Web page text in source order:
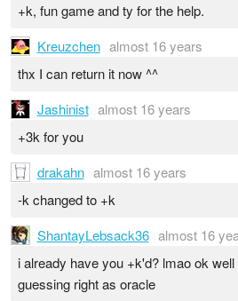
+k, fun game and ty for the help.
Kreuzchen almost 16 years
thx I can return it now ^^
Jashinist almost 16 years
+3k for you
drakahn almost 16 years
-k changed to +k
ShantayLebsack36 almost 16
i already have you +k'd? lmao ok
guessing right as oracle